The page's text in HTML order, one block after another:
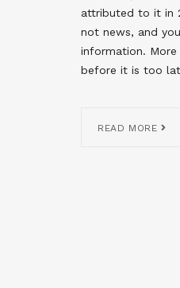
attributed to it in
not news, and
information.
before it is too
READ MORE